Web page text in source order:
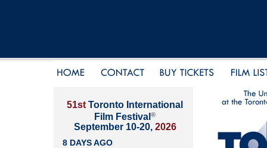
51st Toronto International
Film Festival ®
September 10-20, 2026
8 DAYS AGO